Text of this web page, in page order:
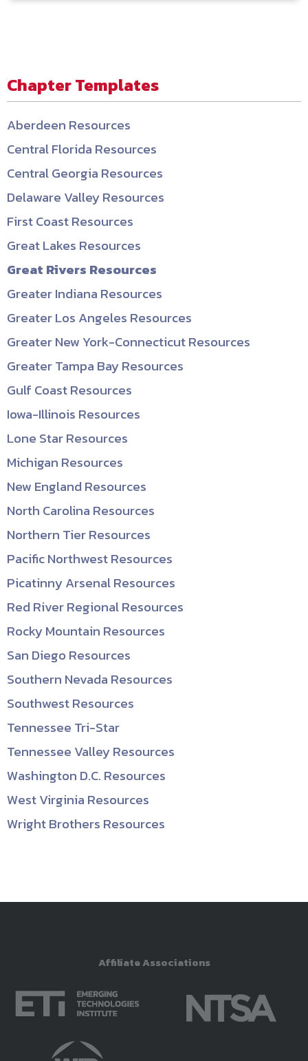
Chapter Templates
Aberdeen Resources
Central Florida Resources
Central Georgia Resources
Delaware Valley Resources
First Coast Resources
Great Lakes Resources
Great Rivers Resources
Greater Indiana Resources
Greater Los Angeles Resources
Greater New York-Connecticut Resources
Greater Tampa Bay Resources
Gulf Coast Resources
Iowa-Illinois Resources
Lone Star Resources
Michigan Resources
New England Resources
North Carolina Resources
Northern Tier Resources
Pacific Northwest Resources
Picatinny Arsenal Resources
Red River Regional Resources
Rocky Mountain Resources
San Diego Resources
Southern Nevada Resources
Southwest Resources
Tennessee Tri-Star
Tennessee Valley Resources
Washington D.C. Resources
West Virginia Resources
Wright Brothers Resources
Affiliate Associations